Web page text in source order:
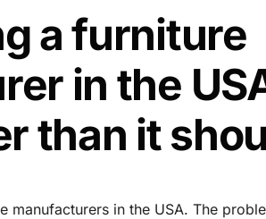
a furniture
in the
than it
manufacturers in the USA. The